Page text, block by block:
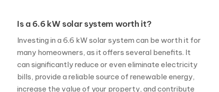
Is a 6.6 kW solar system worth it?
Investing in a 6.6 kW solar system can be worth it for
many homeowners, as it offers several benefits. It
can significantly reduce or even eliminate electricity
bills, provide a reliable source of renewable energy,
increase the value of your property, and contribute